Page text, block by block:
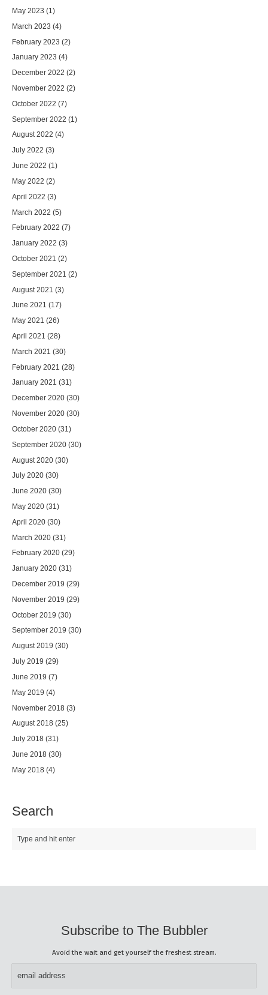
May 2023 (1)
March 2023 (4)
February 2023 (2)
January 2023 (4)
December 2022 (2)
November 2022 (2)
October 2022 (7)
September 2022 (1)
August 2022 (4)
July 2022 (3)
June 2022 (1)
May 2022 (2)
April 2022 (3)
March 2022 (5)
February 2022 (7)
January 2022 (3)
October 2021 (2)
September 2021 (2)
August 2021 (3)
June 2021 (17)
May 2021 (26)
April 2021 (28)
March 2021 (30)
February 2021 (28)
January 2021 (31)
December 2020 (30)
November 2020 (30)
October 2020 (31)
September 2020 (30)
August 2020 (30)
July 2020 (30)
June 2020 (30)
May 2020 (31)
April 2020 (30)
March 2020 (31)
February 2020 (29)
January 2020 (31)
December 2019 (29)
November 2019 (29)
October 2019 (30)
September 2019 (30)
August 2019 (30)
July 2019 (29)
June 2019 (7)
May 2019 (4)
November 2018 (3)
August 2018 (25)
July 2018 (31)
June 2018 (30)
May 2018 (4)
Search
Subscribe to The Bubbler
Avoid the wait and get yourself the freshest stream.